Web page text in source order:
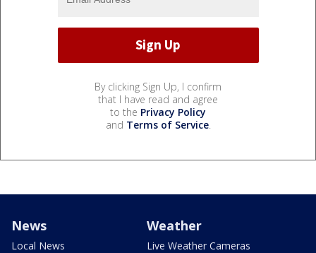
By clicking Sign Up, I confirm
that I have read and agree
to the Privacy Policy
and Terms of Service.
News
Local News
Weather
Live Weather Cameras